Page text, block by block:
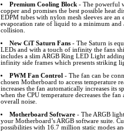
Premium Cooling Block- The powerful
copper and promises the best possible heat
EDPM tubes with nylon mesh sleeves are
evaporation rate of liquid to a minimum and
collision.
New CiT Saturn Fans- The Saturn is
LEDs and with a touch of infinity the fans
includes a slim ARGB Ring LED Light
infinity side frames which presents striking
PWM Fan Control - The fan can be
chosen Motherboard to access temperature
increases the fan automatically increases its
when the CPU temperature decreases the
overall noise.
Motherboard Software- The ARGB
your Motherboard’s ARGB software suite.
possibilities with 16.7 million static modes